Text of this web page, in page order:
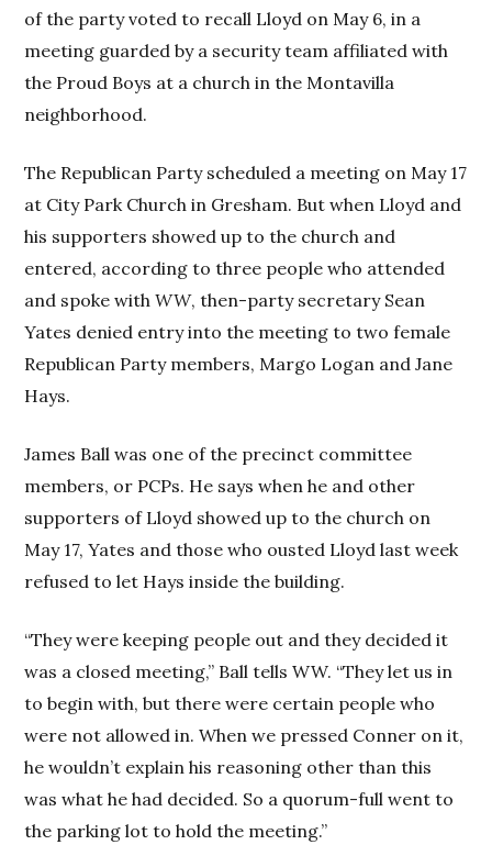
of the party voted to recall Lloyd on May 6, in a
meeting guarded by a security team affiliated with
the Proud Boys at a church in the Montavilla
neighborhood.
The Republican Party scheduled a meeting on May 17
at City Park Church in Gresham. But when Lloyd and
his supporters showed up to the church and
entered, according to three people who attended
and spoke withWW, then-party secretary Sean
Yates denied entry into the meeting to two female
Republican Party members, Margo Logan and Jane
Hays.
James Ball was one of the precinct committee
members, or PCPs. He says when he and other
supporters of Lloyd showed up to the church on
May 17, Yates and those who ousted Lloyd last week
refused to let Hays inside the building.
“They were keeping people out and they decided it
was a closed meeting,” Ball tells WW. “They let us in
to begin with, but there were certain people who
were not allowed in. When we pressed Conner on it,
he wouldn’t explain his reasoning other than this
was what he had decided. So a quorum-full went to
the parking lot to hold the meeting.”